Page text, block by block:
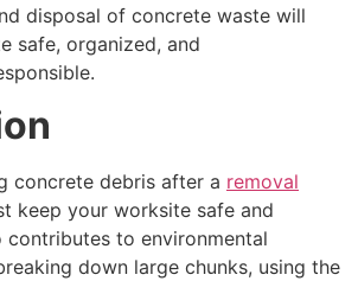
disposal of concrete waste will
safe, organized, and
concrete debris after a removal
keep your worksite safe and
to environmental
down large chunks, using the